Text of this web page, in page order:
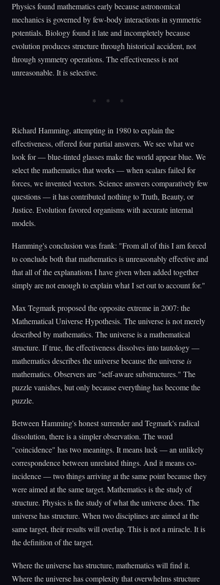
Physics found mathematics early because astronomical
mechanics is governed by few-body interactions in symmetric
potentials. Biology found it late and incompletely because
evolution produces structure through historical accident, not
through symmetry operations. The effectiveness is not
unreasonable. It is selective.
Richard Hamming, attempting in 1980 to explain the
effectiveness, offered four partial answers. We see what we
look for — blue-tinted glasses make the world appear blue. We
select the mathematics that works — when scalars failed for
forces, we invented vectors. Science answers comparatively few
questions — it has contributed nothing to Truth, Beauty, or
Justice. Evolution favored organisms with accurate internal
models.
Hamming's conclusion was frank: "From all of this I am forced
to conclude both that mathematics is unreasonably effective and
that all of the explanations I have given when added together
simply are not enough to explain what I set out to account for."
Max Tegmark proposed the opposite extreme in 2007: the
Mathematical Universe Hypothesis. The universe is not merely
described by mathematics. The universe is a mathematical
structure. If true, the effectiveness dissolves into tautology —
mathematics describes the universe because the universe is
mathematics. Observers are "self-aware substructures." The
puzzle vanishes, but only because everything has become the
puzzle.
Between Hamming's honest surrender and Tegmark's radical
dissolution, there is a simpler observation. The word
"coincidence" has two meanings. It means luck — an unlikely
correspondence between unrelated things. And it means co-
incidence — two things arriving at the same point because they
were aimed at the same target. Mathematics is the study of
structure. Physics is the study of what the universe does. The
universe has structure. When two disciplines are aimed at the
same target, their results will overlap. This is not a miracle. It is
the definition of the target.
Where the universe has structure, mathematics will find it.
Where the universe has complexity that overwhelms structure